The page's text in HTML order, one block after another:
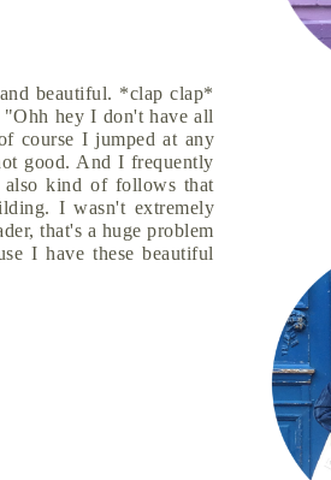
beautiful. *clap clap*
hey I don't have all
course I jumped at any
good. And I frequently
also kind of follows that
I wasn't extremely
that's a huge problem
I have these beautiful